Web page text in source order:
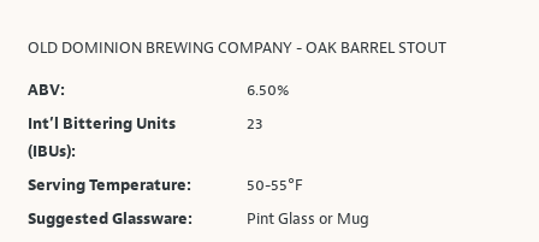
OLD DOMINION BREWING COMPANY - OAK BARREL STOUT
ABV:
6.50%
Int’l Bittering Units
(IBUs):
23
Serving Temperature:
50-55°F
Suggested Glassware:
Pint Glass or Mug